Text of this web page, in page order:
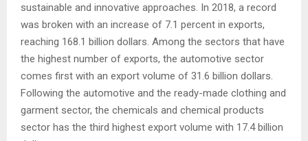
sustainable and innovative approaches. In 2018, a record
was broken with an increase of 7.1 percent in exports,
reaching 168.1 billion dollars. Among the sectors that have
the highest number of exports, the automotive sector
comes first with an export volume of 31.6 billion dollars.
Following the automotive and the ready-made clothing and
garment sector, the chemicals and chemical products
sector has the third highest export volume with 17.4 billion